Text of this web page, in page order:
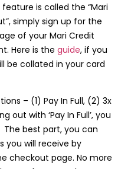
is called the “Mari
simply sign up for the
of your Mari Credit
Here is theguide, if you
be collated in your card
– (1) Pay In Full, (2) 3x
out with ‘Pay In Full’, you
The best part, you can
you will receive by
checkout page. No more